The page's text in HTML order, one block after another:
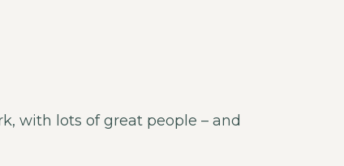
with lots of great people – and